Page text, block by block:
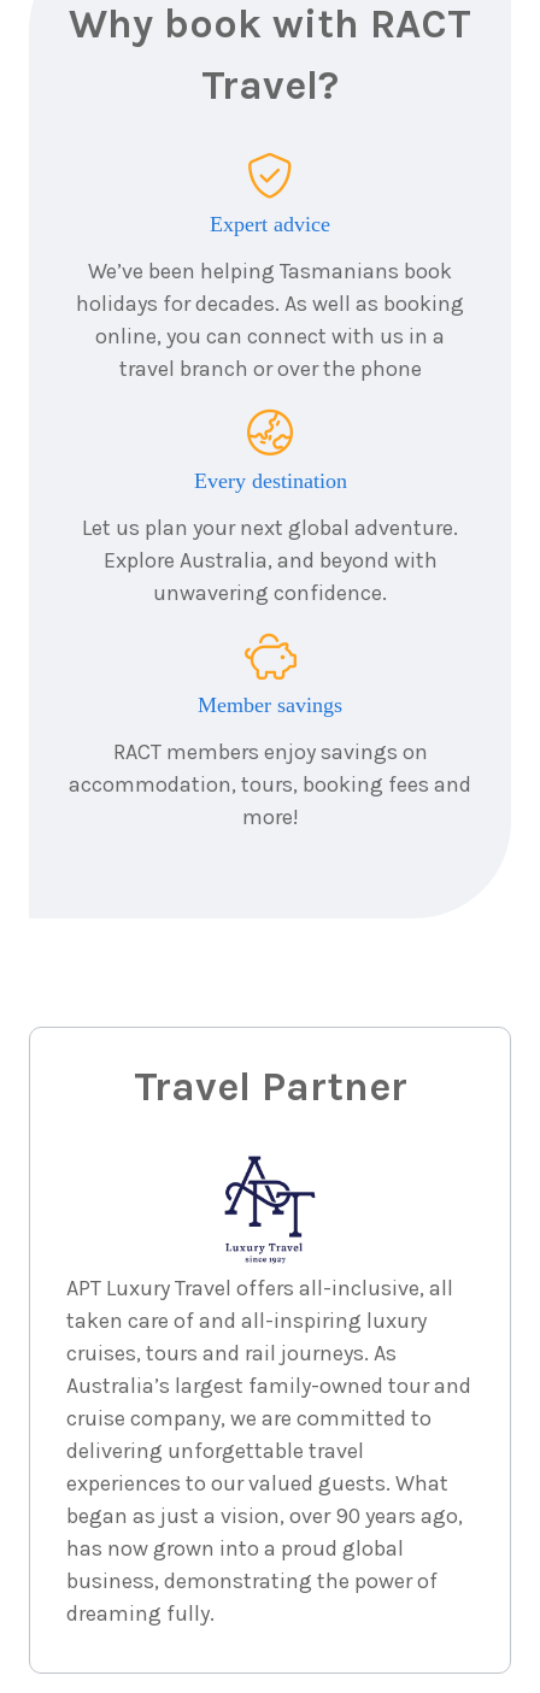
Why book with RACT
Travel?
Expert advice
We’ve been helping Tasmanians book
holidays for decades. As well as booking
online, you can connect with us in a
travel branch or over the phone
Every destination
Let us plan your next global adventure.
Explore Australia, and beyond with
unwavering confidence.
Member savings
RACT members enjoy savings on
accommodation, tours, booking fees and
more!
Travel Partner
APT Luxury Travel offers all-inclusive, all
taken care of and all-inspiring luxury
cruises, tours and rail journeys. As
Australia’s largest family-owned tour and
cruise company, we are committed to
delivering unforgettable travel
experiences to our valued guests. What
began as just a vision, over 90 years ago,
has now grown into a proud global
business, demonstrating the power of
dreaming fully.